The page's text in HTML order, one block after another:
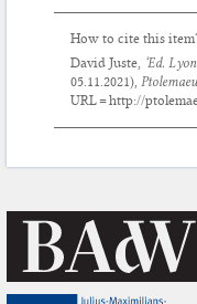
How to cite this
David Juste, ‘Ed.
05.11.2021),
URL = http://